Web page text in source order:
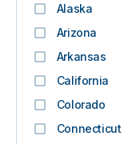
Alaska
Arizona
Arkansas
California
Colorado
Connecticut